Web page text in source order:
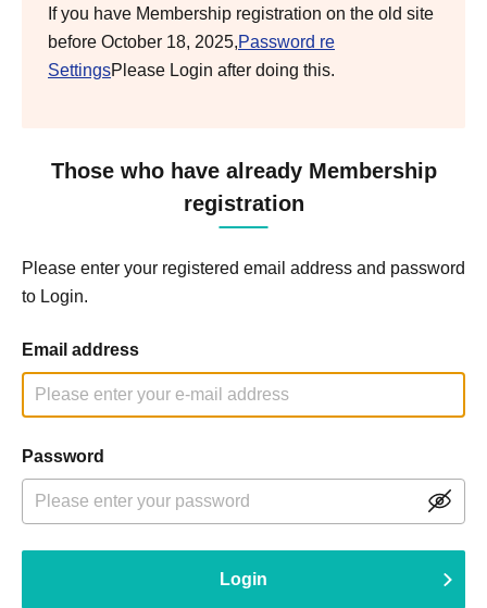
If you have Membership registration on the old site
before October 18, 2025,Password re
SettingsPlease Login after doing this.
Those who have already Membership
registration
Please enter your registered email address and password
to Login.
Email address
Password
Login